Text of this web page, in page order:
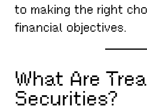
to making the right
financial objectives.
What Are
Securities?